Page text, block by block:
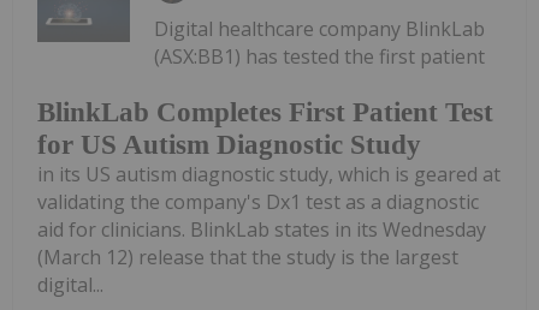
BlinkLab Completes First Patient Test
for US Autism Diagnostic Study
Digital healthcare company BlinkLab
(ASX:BB1) has tested the first patient
in its US autism diagnostic study, which is geared at
validating the company's Dx1 test as a diagnostic
aid for clinicians. BlinkLab states in its Wednesday
(March 12) release that the study is the largest
digital...